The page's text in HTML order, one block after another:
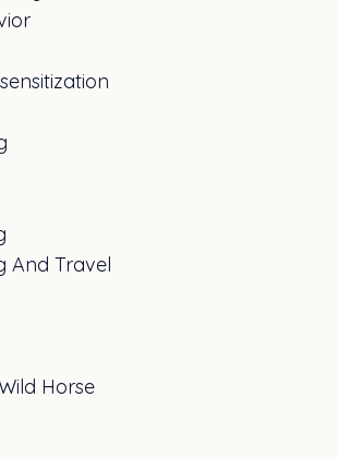
And Travel
Horse